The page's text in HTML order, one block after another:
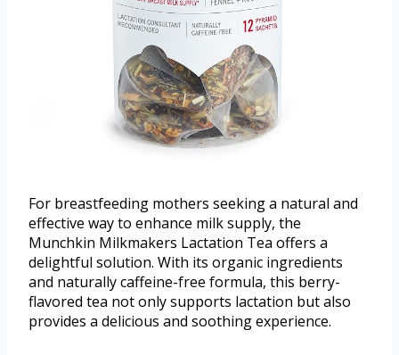
For breastfeeding mothers seeking a natural and
effective way to enhance milk supply, the
Munchkin Milkmakers Lactation Tea offers a
delightful solution. With its organic ingredients
and naturally caffeine-free formula, this berry-
flavored tea not only supports lactation but also
provides a delicious and soothing experience.